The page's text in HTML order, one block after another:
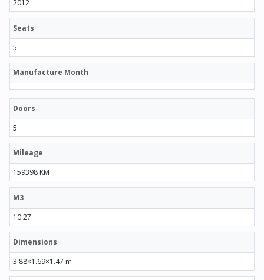
2012
Seats
5
Manufacture Month
Doors
5
Mileage
159398 KM
M3
10.27
Dimensions
3.88×1.69×1.47 m